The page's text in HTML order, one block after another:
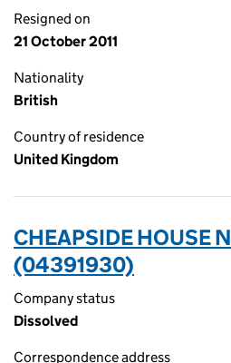
Resigned on
21 October 2011
Nationality
British
Country of residence
United Kingdom
CHEAPSIDE HOUSE
(04391930)
Company status
Dissolved
Correspondence address